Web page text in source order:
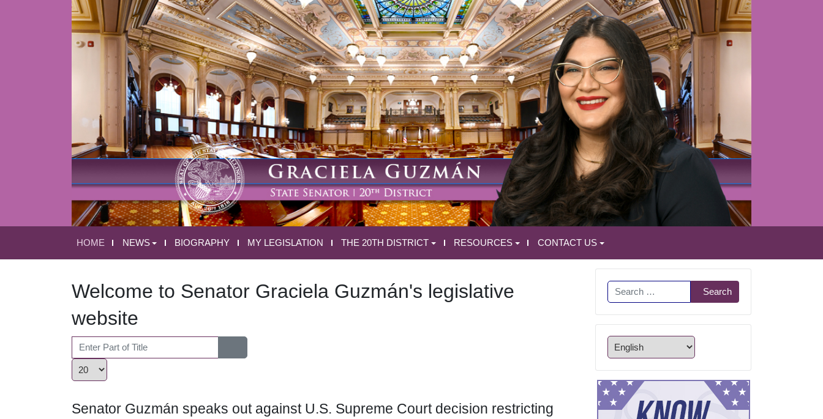
HOME NEWS BIOGRAPHY MY LEGISLATION THE 20TH DISTRICT RESOURCES CONTACT US
Welcome to Senator Graciela Guzmán's legislative
website
Enter Part of Title
Display #
Senator Guzmán speaks out against U.S. Supreme Court decision restricting
Search Search